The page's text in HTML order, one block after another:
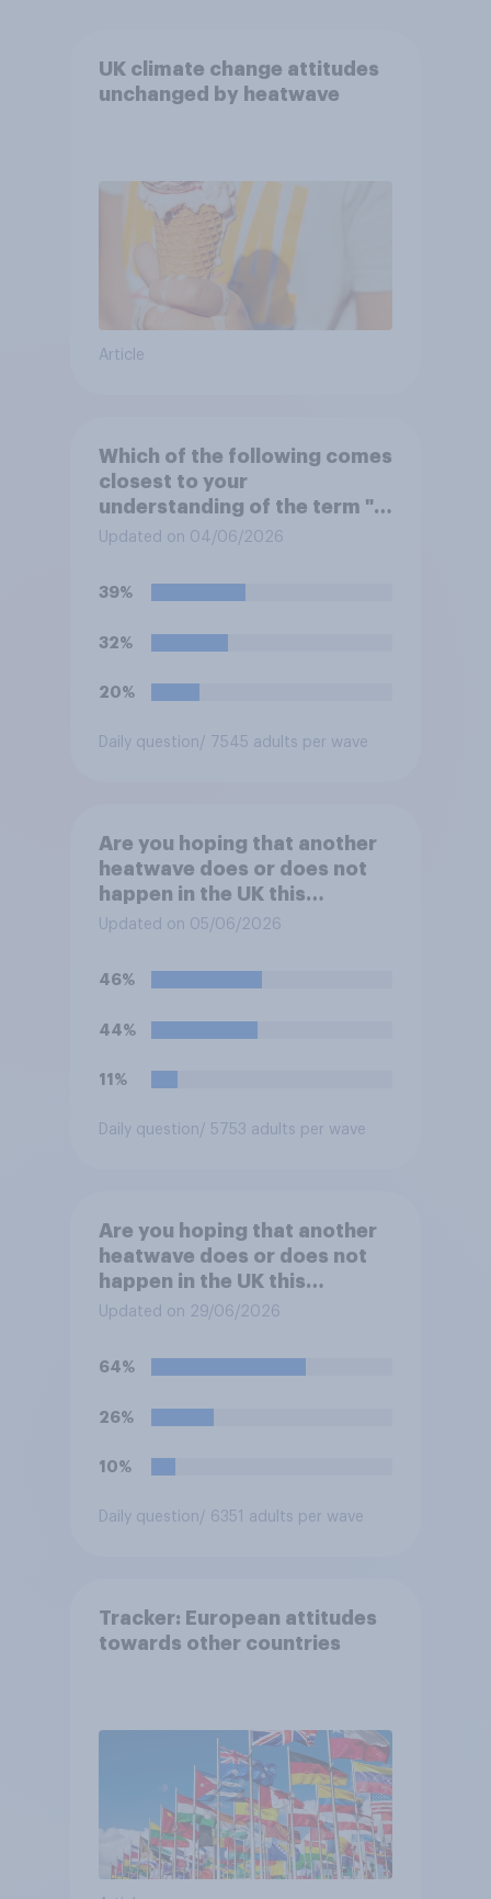
UK climate change attitudes
unchanged by heatwave
Article
Which of the following comes
closest to your
understanding of the term "El
Niño"?
Updated on 04/06/2026
39%
32%
20%
Daily question/ 7545 adults per wave
Are you hoping that another
heatwave does or does not
happen in the UK this
summer?
Updated on 05/06/2026
46%
44%
11%
Daily question/ 5753 adults per wave
Are you hoping that another
heatwave does or does not
happen in the UK this
summer?
Updated on 29/06/2026
64%
26%
10%
Daily question/ 6351 adults per wave
Tracker: European attitudes
towards other countries